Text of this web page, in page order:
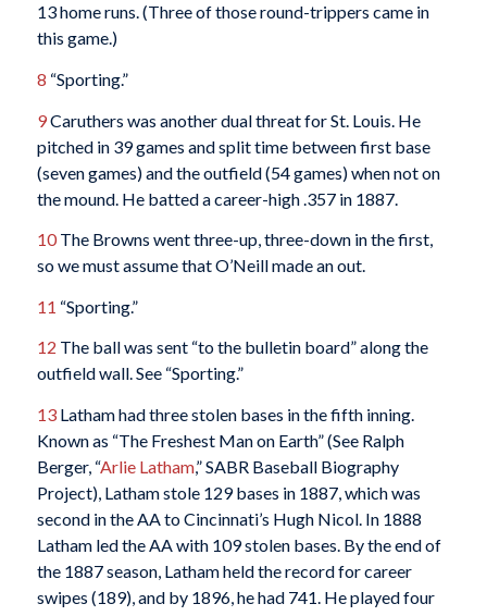
13 home runs. (Three of those round-trippers came in
this game.)
8 “Sporting.”
9Caruthers was another dual threat for St. Louis. He
pitched in 39 games and split time between first base
(seven games) and the outfield (54 games) when not on
the mound. He batted a career-high .357 in 1887.
10The Browns went three-up, three-down in the first,
so we must assume that O’Neill made an out.
11 “Sporting.”
12 The ball was sent “to the bulletin board” along the
outfield wall. See “Sporting.”
13Latham had three stolen bases in the fifth inning.
Known as “The Freshest Man on Earth” (See Ralph
Berger, “Arlie Latham,” SABR Baseball Biography
Project), Latham stole 129 bases in 1887, which was
second in the AA to Cincinnati’s Hugh Nicol. In 1888
Latham led the AA with 109 stolen bases. By the end of
the 1887 season, Latham held the record for career
swipes (189), and by 1896, he had 741. He played four